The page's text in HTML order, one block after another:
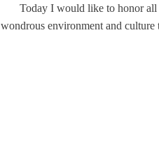
Today I would like to honor all
wondrous environment and